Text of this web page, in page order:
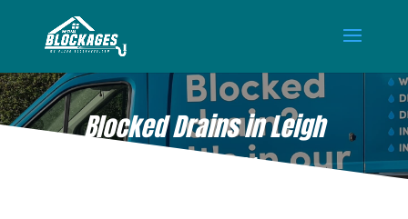
Blocked Drains in Leigh
MAR 12, 2021